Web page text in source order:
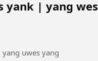
yank | yang wes
uwes yang